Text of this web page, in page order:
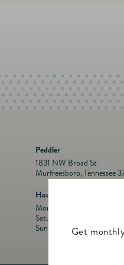
Get
Peddler
1831 NW Broad St
Murfreesboro, Tennessee
Hours
Mon- Fri: 10 a.m. to
Saturday: 10 a.m. to 5:00
Sunday: Closed